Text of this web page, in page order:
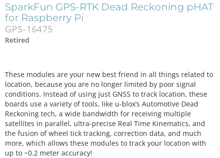
SparkFun GPS-RTK Dead Reckoning pHAT
for Raspberry Pi
GPS-16475
Retired
These modules are your new best friend in all things related to
location, because you are no longer limited by poor signal
conditions. Instead of using just GNSS to track location, these
boards use a variety of tools, like u-blox’s Automotive Dead
Reckoning tech, a wide bandwidth for receiving multiple
satellites in parallel, ultra-precise Real Time Kinematics, and
the fusion of wheel tick tracking, correction data, and much
more, which allows these modules to track your location with
up to ~0.2 meter accuracy!